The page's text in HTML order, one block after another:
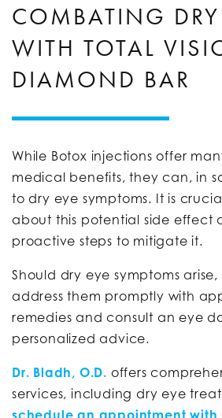
COMBATING DRY
WITH TOTAL
DIAMOND BAR
While Botox injections offer
medical benefits, they can, in
to dry eye symptoms. It is
about this potential side effect
proactive steps to mitigate it.
Should dry eye symptoms
address them promptly with
remedies and consult an eye
personalized advice.
Dr. Bladh, O.D. offers
services, including dry eye
schedule an appointment with